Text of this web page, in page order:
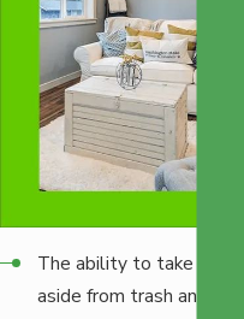
The ability to take
aside from trash and a